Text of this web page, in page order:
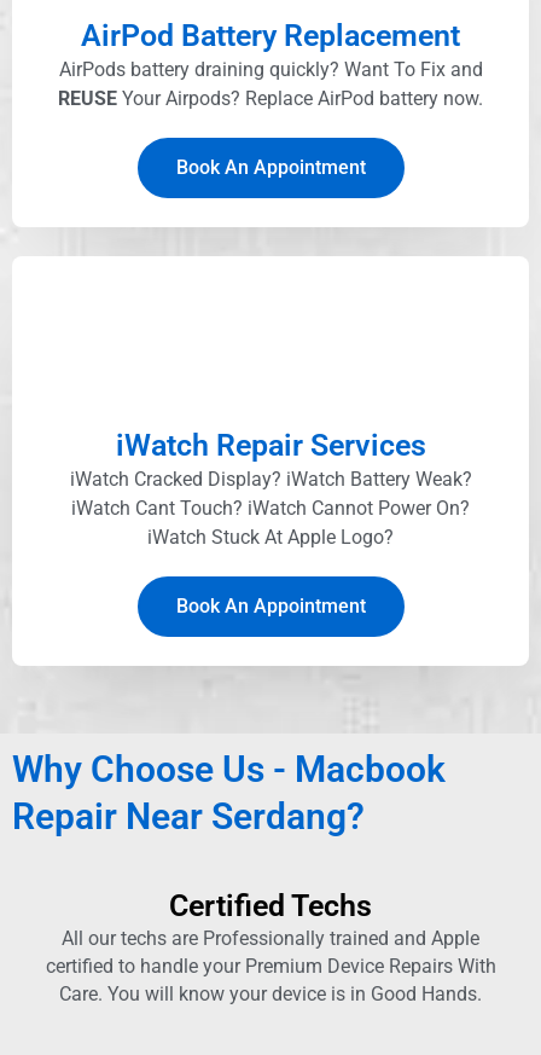
AirPod Battery Replacement
AirPods battery draining quickly? Want To Fix and
REUSE Your Airpods? Replace AirPod battery now.
Book An Appointment
iWatch Repair Services
iWatch Cracked Display? iWatch Battery Weak?
iWatch Cant Touch? iWatch Cannot Power On?
iWatch Stuck At Apple Logo?
Book An Appointment
Why Choose Us - Macbook
Repair Near Serdang?
Certified Techs
All our techs are Professionally trained and Apple
certified to handle your Premium Device Repairs With
Care. You will know your device is in Good Hands.